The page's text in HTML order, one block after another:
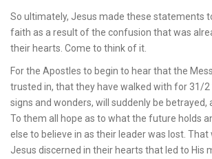
So ultimately, Jesus made these statements
faith as a result of the confusion that was
their hearts. Come to think of it.
For the Apostles to begin to hear that the
trusted in, that they have walked with for 31/
signs and wonders, will suddenly be betrayed,
To them all hope as to what the future holds
else to believe in as their leader was lost.
Jesus discerned in their hearts that led to His